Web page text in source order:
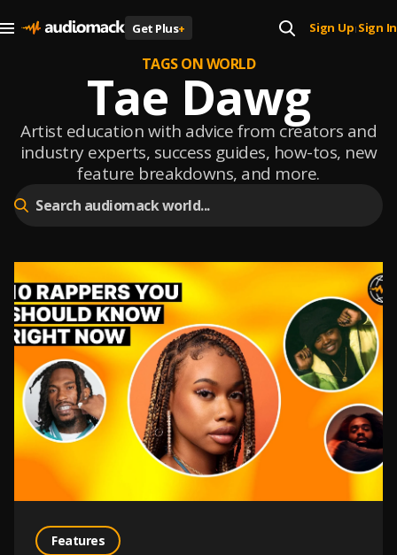
Get Plus+ Sign Up| Sign In
TAGS ON WORLD
Tae Dawg
Artist education with advice from creators and
industry experts, success guides, how-tos, new
feature breakdowns, and more.
Features